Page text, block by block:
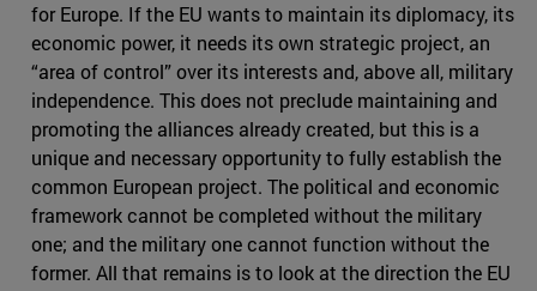
for Europe. If the EU wants to maintain its diplomacy, its
economic power, it needs its own strategic project, an
“area of control” over its interests and, above all, military
independence. This does not preclude maintaining and
promoting the alliances already created, but this is a
unique and necessary opportunity to fully establish the
common European project. The political and economic
framework cannot be completed without the military
one; and the military one cannot function without the
former. All that remains is to look at the direction the EU